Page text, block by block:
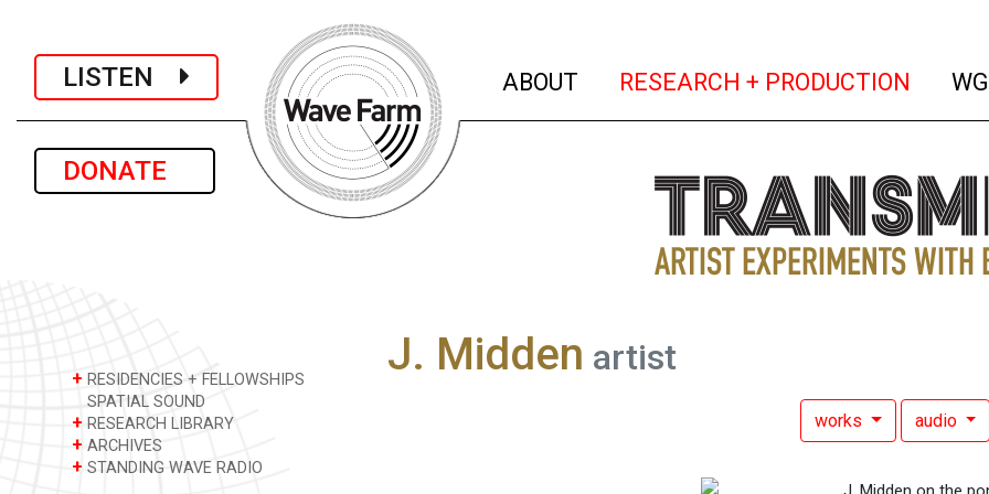
LISTEN
DONATE
ABOUT (current)
RESEARCH + PRODUCTION
+ RESIDENCIES + FELLOWSHIPS
SPATIAL SOUND
+ RESEARCH LIBRARY
+ ARCHIVES
+ STANDING WAVE RADIO
J. Midden artist
works audio